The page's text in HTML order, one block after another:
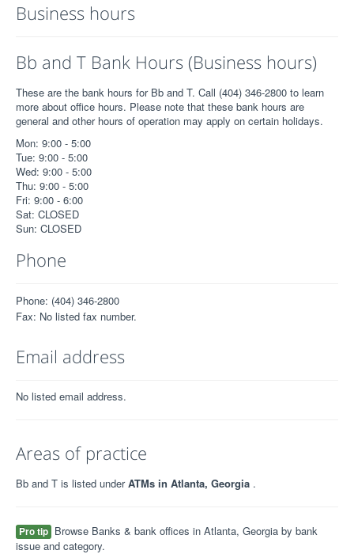
Business hours
Bb and T Bank Hours (Business hours)
These are the bank hours for Bb and T. Call (404) 346-2800 to learn
more about office hours. Please note that these bank hours are
general and other hours of operation may apply on certain holidays.
Mon: 9:00 - 5:00
Tue: 9:00 - 5:00
Wed: 9:00 - 5:00
Thu: 9:00 - 5:00
Fri: 9:00 - 6:00
Sat: CLOSED
Sun: CLOSED
Phone
Phone: (404) 346-2800
Fax: No listed fax number.
Email address
No listed email address.
Areas of practice
Bb and T is listed underATMs in Atlanta, Georgia .
Pro tip Browse Banks & bank offices in Atlanta, Georgia by bank
issue and category.